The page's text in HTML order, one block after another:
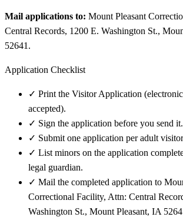
Mail applications to: Mount Pleasant
Central Records, 1200 E. Washington St.,
52641.
Application Checklist
✓ Print the Visitor Application
accepted).
✓ Sign the application before you send it.
✓ Submit one application per adult
✓ List minors on the application
legal guardian.
✓ Mail the completed application to
Correctional Facility, Attn: Central
Washington St., Mount Pleasant, IA